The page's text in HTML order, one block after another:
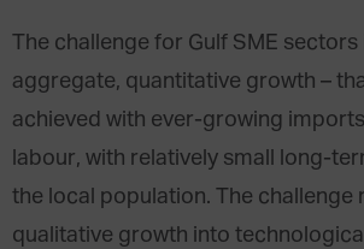
The challenge for Gulf SME sectors
aggregate, quantitative growth –
achieved with ever-growing
labour, with relatively small long-
the local population. The challenge
qualitative growth into